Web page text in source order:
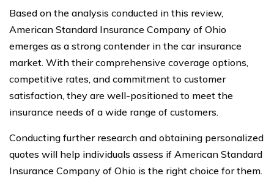
Based on the analysis conducted in this review,
American Standard Insurance Company of Ohio
emerges as a strong contender in the car insurance
market. With their comprehensive coverage options,
competitive rates, and commitment to customer
satisfaction, they are well-positioned to meet the
insurance needs of a wide range of customers.
Conducting further research and obtaining personalized
quotes will help individuals assess if American Standard
Insurance Company of Ohio is the right choice for them.